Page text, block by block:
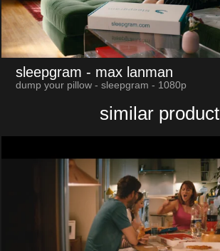
sleepgram - max lanman
dump your pillow - sleepgram - 1080p
similar product